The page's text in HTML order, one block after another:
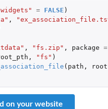
= FALSE )
,
, "fs.zip" , package =
, "fs" )
( path , root
on your website